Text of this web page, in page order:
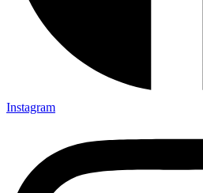
Instagram